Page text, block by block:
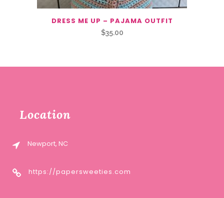
DRESS ME UP – PAJAMA OUTFIT
$35.00
Location
Newport, NC
https://papersweeties.com